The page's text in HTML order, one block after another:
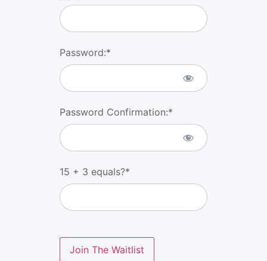
Password:*
Password Confirmation:*
15 + 3 equals?*
No val